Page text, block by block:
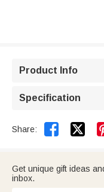
Product Info
Specification
Share: 
Get unique gift ideas
inbox.